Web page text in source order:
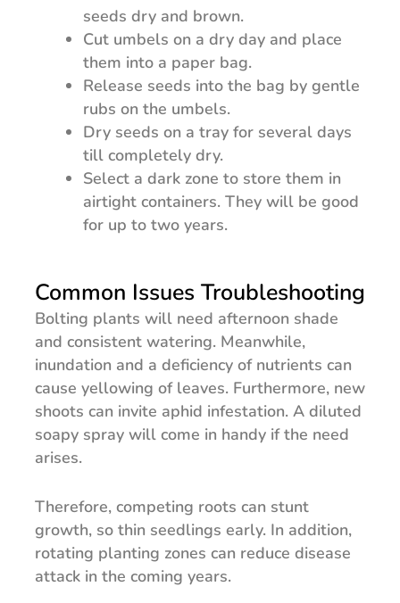
seeds dry and brown.
Cut umbels on a dry day and place
them into a paper bag.
Release seeds into the bag by gentle
rubs on the umbels.
Dry seeds on a tray for several days
till completely dry.
Select a dark zone to store them in
airtight containers. They will be good
for up to two years.
Common Issues Troubleshooting
Bolting plants will need afternoon shade
and consistent watering. Meanwhile,
inundation and a deficiency of nutrients can
cause yellowing of leaves. Furthermore, new
shoots can invite aphid infestation. A diluted
soapy spray will come in handy if the need
arises.
Therefore, competing roots can stunt
growth, so thin seedlings early. In addition,
rotating planting zones can reduce disease
attack in the coming years.